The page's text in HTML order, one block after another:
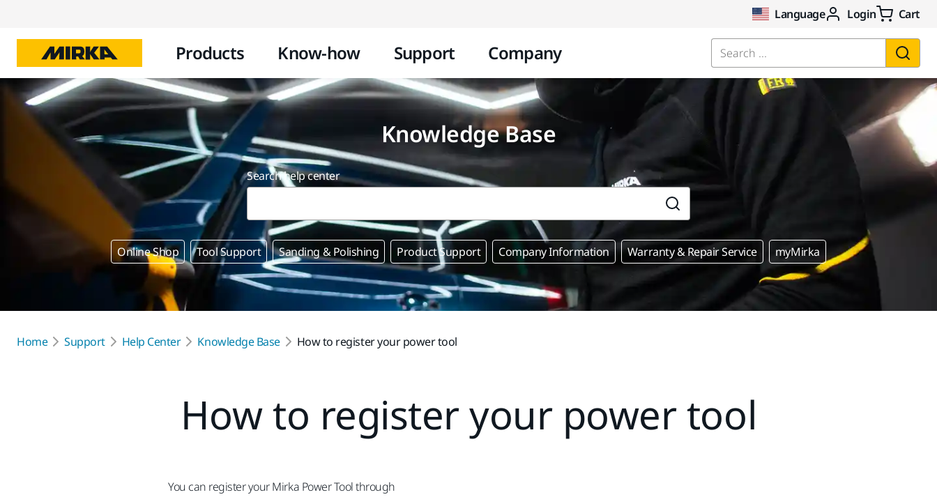
Language Login Cart
Products Know-how Support Company Search ...
Knowledge Base
Search help center
Online Shop Tool Support Sanding & Polishing Product Support Company Information Warranty & Repair Service myMirka
Home Support Help Center Knowledge Base How to register your power tool
How to register your power tool
You can register your Mirka Power Tool through